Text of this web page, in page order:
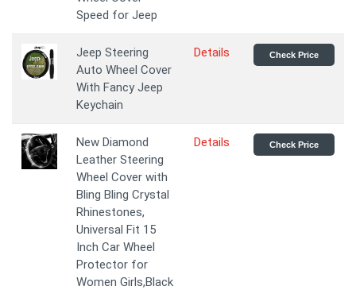
Speed for Jeep
Jeep Steering
Auto Wheel Cover
With Fancy Jeep
Keychain
Details Check Price
New Diamond
Leather Steering
Wheel Cover with
Bling Bling Crystal
Rhinestones,
Universal Fit 15
Inch Car Wheel
Protector for
Women Girls,Black
Details Check Price